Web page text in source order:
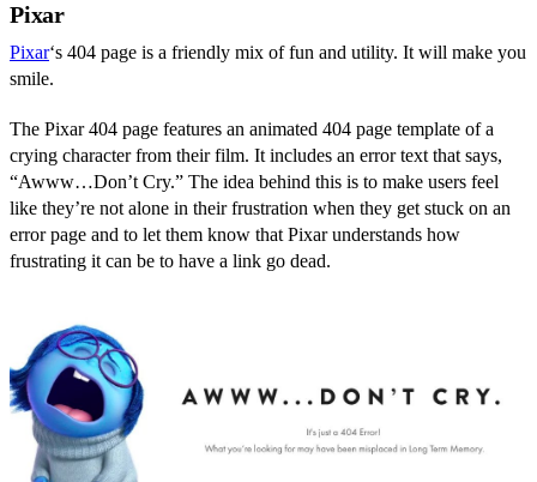
Pixar
Pixar‘s 404 page is a friendly mix of fun and utility. It will make you
smile.
The Pixar 404 page features an animated 404 page template of a
crying character from their film. It includes an error text that says,
“Awww…Don’t Cry.” The idea behind this is to make users feel
like they’re not alone in their frustration when they get stuck on an
error page and to let them know that Pixar understands how
frustrating it can be to have a link go dead.